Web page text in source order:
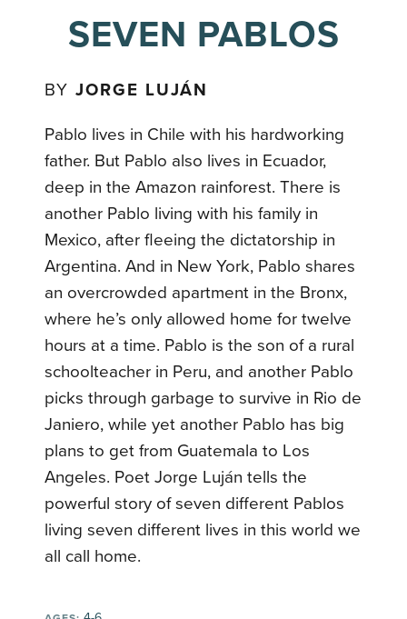
SEVEN PABLOS
BYJORGE LUJÁN
Pablo lives in Chile with his hardworking
father. But Pablo also lives in Ecuador,
deep in the Amazon rainforest. There is
another Pablo living with his family in
Mexico, after fleeing the dictatorship in
Argentina. And in New York, Pablo shares
an overcrowded apartment in the Bronx,
where he’s only allowed home for twelve
hours at a time. Pablo is the son of a rural
schoolteacher in Peru, and another Pablo
picks through garbage to survive in Rio de
Janiero, while yet another Pablo has big
plans to get from Guatemala to Los
Angeles. Poet Jorge Luján tells the
powerful story of seven different Pablos
living seven different lives in this world we
all call home.